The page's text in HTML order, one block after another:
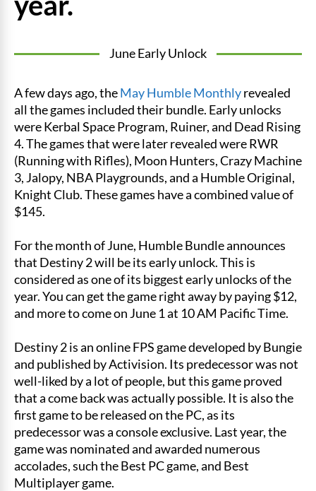
June Early Unlock
A few days ago, theMay Humble Monthlyrevealed
all the games included their bundle. Early unlocks
were Kerbal Space Program, Ruiner, and Dead Rising
4. The games that were later revealed were RWR
(Running with Rifles), Moon Hunters, Crazy Machine
3, Jalopy, NBA Playgrounds, and a Humble Original,
Knight Club. These games have a combined value of
$145.
For the month of June, Humble Bundle announces
that Destiny 2 will be its early unlock. This is
considered as one of its biggest early unlocks of the
year. You can get the game right away by paying $12,
and more to come on June 1 at 10 AM Pacific Time.
Destiny 2 is an online FPS game developed by Bungie
and published by Activision. Its predecessor was not
well-liked by a lot of people, but this game proved
that a come back was actually possible. It is also the
first game to be released on the PC, as its
predecessor was a console exclusive. Last year, the
game was nominated and awarded numerous
accolades, such the Best PC game, and Best
Multiplayer game.